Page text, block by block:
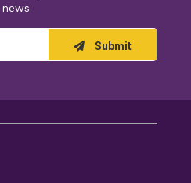
news
Submit